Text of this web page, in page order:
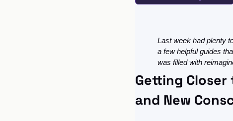
Last week had plenty
a few helpful guides
was filled with
Getting
and New